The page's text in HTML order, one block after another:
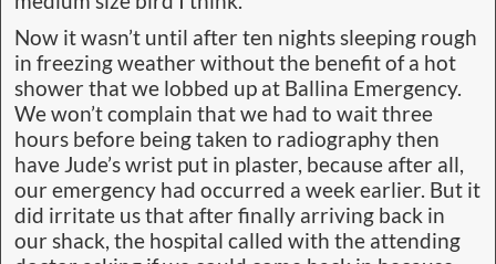
Now it wasn’t until after ten nights sleeping rough
in freezing weather without the benefit of a hot
shower that we lobbed up at Ballina Emergency.
We won’t complain that we had to wait three
hours before being taken to radiography then
have Jude’s wrist put in plaster, because after all,
our emergency had occurred a week earlier. But it
did irritate us that after finally arriving back in
our shack, the hospital called with the attending